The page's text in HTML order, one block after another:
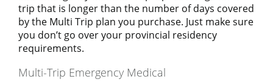
trip that is longer than the number of days covered
by the Multi Trip plan you purchase. Just make sure
you don’t go over your provincial residency
requirements.
Multi-Trip Emergency Medical